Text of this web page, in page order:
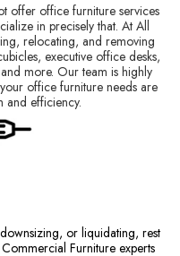
offer office furniture services
in precisely that. At All
relocating, and removing
executive office desks,
more. Our team is highly
office furniture needs are
and efficiency.
or liquidating, rest
Furniture experts